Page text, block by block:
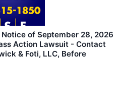
of September 28, 2026
Action Lawsuit - Contact
& Foti, LLC, Before